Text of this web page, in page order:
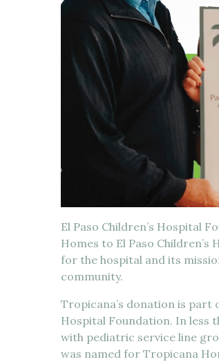
El Paso Children’s Hospital
Homes to El Paso
for the hospital and its
community.
Tropicana’s donation is part
Hospital Foundation. In less
with pediatric service line
was named for Tropicana